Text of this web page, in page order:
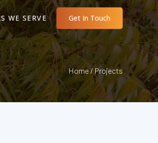
WE SERVE Get In Touch
Home / Projects